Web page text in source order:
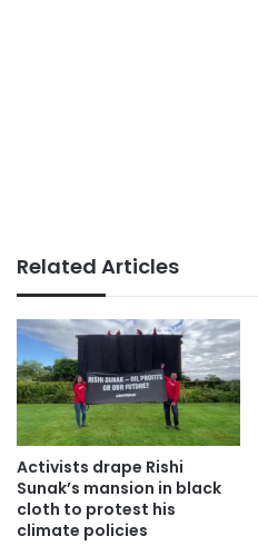
Related Articles
Activists drape Rishi
Sunak’s mansion in black
cloth to protest his
climate policies